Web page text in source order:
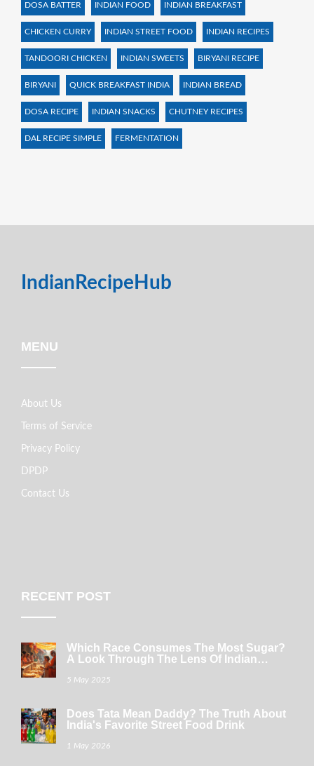
DOSA BATTER INDIAN FOOD INDIAN BREAKFAST
CHICKEN CURRY INDIAN STREET FOOD INDIAN RECIPES
TANDOORI CHICKEN INDIAN SWEETS BIRYANI RECIPE
BIRYANI QUICK BREAKFAST INDIA INDIAN BREAD
DOSA RECIPE INDIAN SNACKS CHUTNEY RECIPES
DAL RECIPE SIMPLE FERMENTATION
IndianRecipeHub
MENU
About Us
Terms of Service
Privacy Policy
DPDP
Contact Us
RECENT POST
Which Race Consumes The Most Sugar?
A Look Through The Lens Of Indian
5 May 2025
Does Tata Mean Daddy? The Truth About
India's Favorite Street Food Drink
1 May 2026